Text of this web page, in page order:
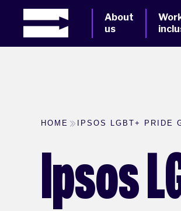
About
us
HOME IPSOS LGBT+ PRIDE
Ipsos